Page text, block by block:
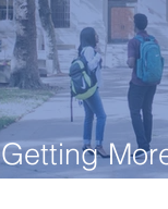
Getting
College Visit